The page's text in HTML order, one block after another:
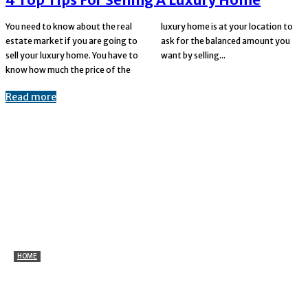
You need to know about the real
estate market if you are going to
sell your luxury home. You have to
know how much the price of the
luxury home is at your location to
ask for the balanced amount you
want by selling...
Read more
HOME